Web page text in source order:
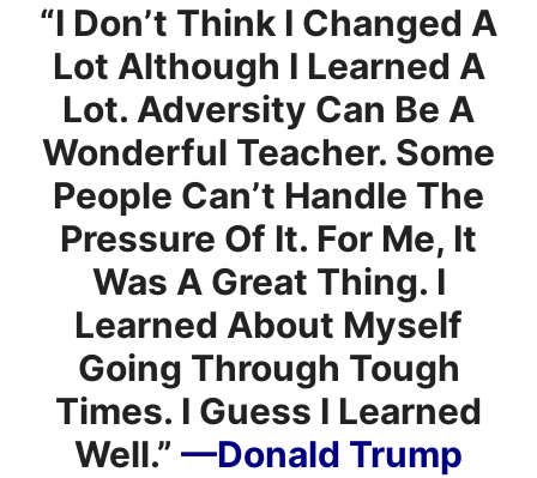
“I Don’t Think I Changed A
Lot Although I Learned A
Lot. Adversity Can Be A
Wonderful Teacher. Some
People Can’t Handle The
Pressure Of It. For Me, It
Was A Great Thing. I
Learned About Myself
Going Through Tough
Times. I Guess I Learned
Well.” —Donald Trump